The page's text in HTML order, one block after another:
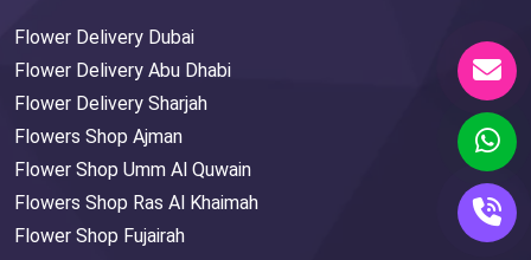
Flower Delivery Dubai
Flower Delivery Abu Dhabi
Flower Delivery Sharjah
Flowers Shop Ajman
Flower Shop Umm Al Quwain
Flowers Shop Ras Al Khaimah
Flower Shop Fujairah